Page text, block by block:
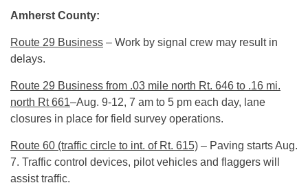
Amherst County:
Route 29 Business – Work by signal crew may result in
delays.
Route 29 Business from .03 mile north Rt. 646 to .16 mi.
north Rt 661–Aug. 9-12, 7 am to 5 pm each day, lane
closures in place for field survey operations.
Route 60 (traffic circle to int. of Rt. 615) – Paving startsAug.
7. Traffic control devices, pilot vehicles and flaggers will
assist traffic.